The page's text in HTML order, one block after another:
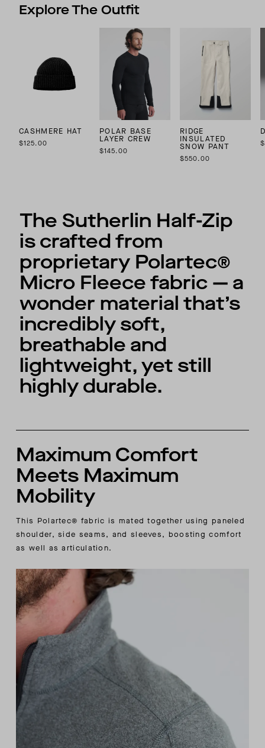
Explore The Outfit
CASHMERE HAT
$125.00
POLAR BASE
LAYER CREW
$145.00
RIDGE
INSULATED
SNOW PANT
$550.00
The Sutherlin Half-Zip
is crafted from
proprietary Polartec®
Micro Fleece fabric — a
wonder material that’s
incredibly soft,
breathable and
lightweight, yet still
highly durable.
Maximum Comfort
Meets Maximum
Mobility
This Polartec® fabric is mated together using paneled
shoulder, side seams, and sleeves, boosting comfort
as well as articulation.